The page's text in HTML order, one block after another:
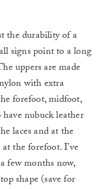
the durability of a
signs point to a long
uppers are made
with extra
forefoot, midfoot,
nubuck leather
laces and at the
the forefoot. I’ve
few months now,
shape (save for